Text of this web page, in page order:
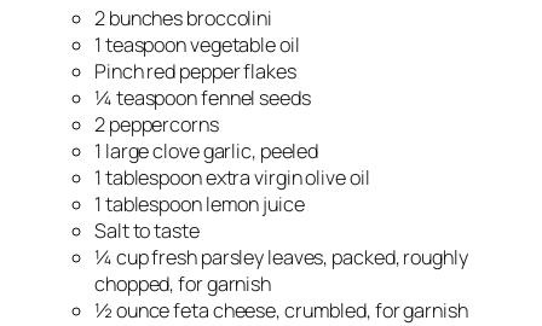
2 bunches broccolini
1 teaspoon vegetable oil
Pinch red pepper flakes
¼ teaspoon fennel seeds
2 peppercorns
1 large clove garlic, peeled
1 tablespoon extra virgin olive oil
1 tablespoon lemon juice
Salt to taste
¼ cup fresh parsley leaves, packed, roughly
chopped, for garnish
½ ounce feta cheese, crumbled, for garnish